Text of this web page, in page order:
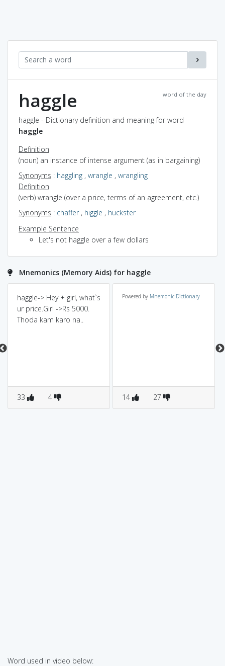
word of the day
haggle
haggle - Dictionary definition and meaning for word
haggle
Definition
(noun) an instance of intense argument (as in bargaining)
Synonyms : haggling , wrangle , wrangling
Definition
(verb) wrangle (over a price, terms of an agreement, etc.)
Synonyms : chaffer, higgle , huckster
Example Sentence
Let's not haggle over a few dollars
Mnemonics (Memory Aids) for haggle
haggle-> Hey + girl, what`s
ur price.Girl ->Rs 5000.
Thoda kam karo na..
33 4
Powered by Mnemonic Dictionary
14 27
Word used in video below: